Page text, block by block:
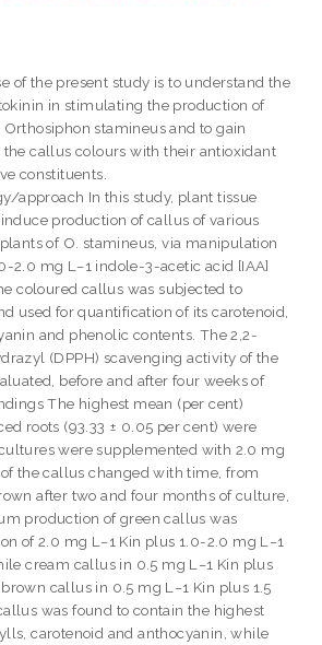
of the present study is to understand the
in stimulating the production of
stamineus and to gain
callus colours with their antioxidant
constituents.
approach In this study, plant tissue
production of callus of various
of O. stamineus, via manipulation
2.0 mg L−1 indole-3-acetic acid [IAA]
coloured callus was subjected to
used for quantification of its carotenoid,
and phenolic contents. The 2,2-
(DPPH) scavenging activity of the
before and after four weeks of
The highest mean (per cent)
roots (93.33 ± 0.05 per cent) were
were supplemented with 2.0 mg
the callus changed with time, from
after two and four months of culture,
production of green callus was
of 2.0 mg L−1 Kin plus 1.0-2.0 mg L−1
cream callus in 0.5 mg L−1 Kin plus
callus in 0.5 mg L−1 Kin plus 1.5
was found to contain the highest
carotenoid and anthocyanin, while